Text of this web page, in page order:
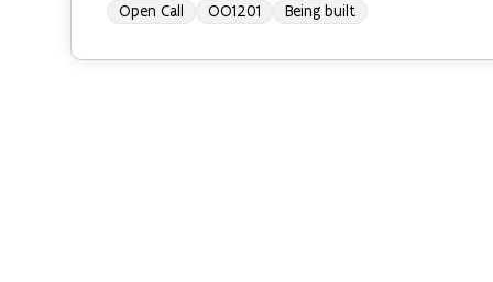
Open Call OO1201 Being built